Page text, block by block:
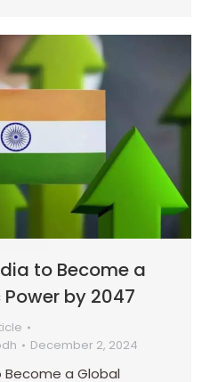
to Become a
by 2047
December 2, 2024
Become a Global